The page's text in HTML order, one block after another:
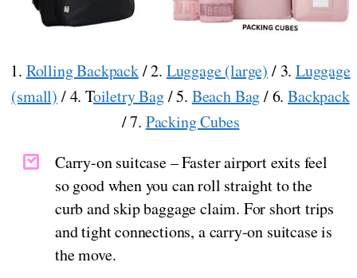
1. Rolling Backpack/ 2. Luggage (large) / 3. Luggage
(small) / 4. Toiletry Bag/ 5. Beach Bag/ 6.Backpack
/ 7. Packing Cubes
Carry-on suitcase – Faster airport exits feel
so good when you can roll straight to the
curb and skip baggage claim. For short trips
and tight connections, a carry-on suitcase is
the move.